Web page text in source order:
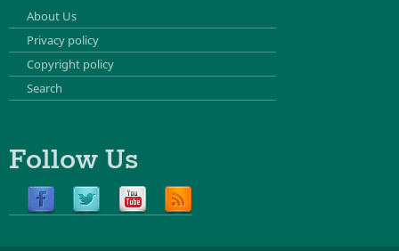
About Us
Privacy policy
Copyright policy
Search
Follow Us